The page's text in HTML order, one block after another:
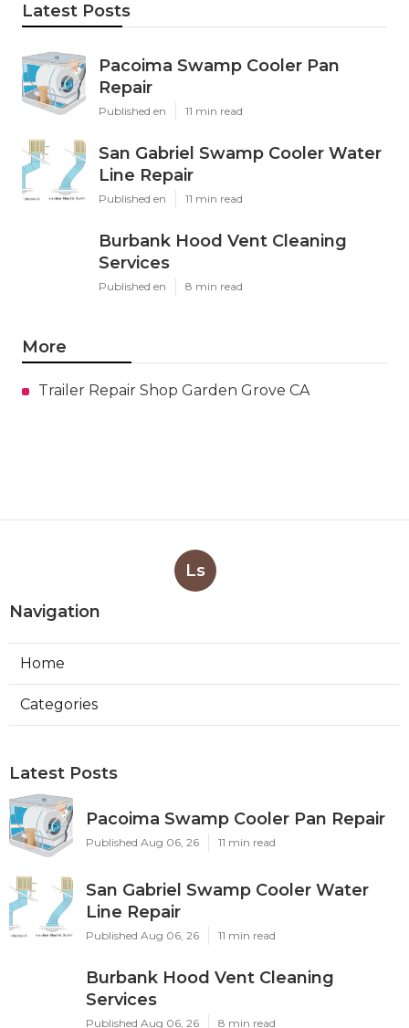
Latest Posts
Pacoima Swamp Cooler Pan
Repair
Published en 11 min read
San Gabriel Swamp Cooler Water
Line Repair
Published en 11 min read
Burbank Hood Vent Cleaning
Services
Published en 8 min read
More
Trailer Repair Shop Garden Grove CA
Ls
Navigation
Home
Categories
Latest Posts
Pacoima Swamp Cooler Pan Repair
Published Aug 06, 26 11 min read
San Gabriel Swamp Cooler Water
Line Repair
Published Aug 06, 26 11 min read
Burbank Hood Vent Cleaning
Services
Published Aug 06, 26 8 min read